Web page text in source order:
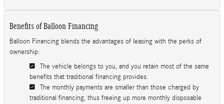
Benefits of Balloon Financing
Balloon Financing blends the advantages of leasing with the perks of
ownership:
The vehicle belongs to you, and you retain most of the same
benefits that traditional financing provides.
The monthly payments are smaller than those charged by
traditional financing, thus freeing up more monthly disposable